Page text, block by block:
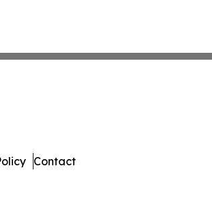
Contact